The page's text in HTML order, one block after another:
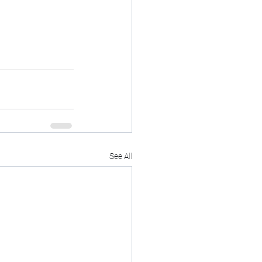
See All